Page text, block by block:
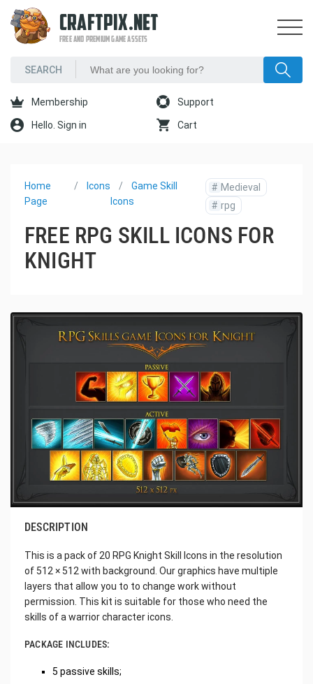
CRAFTPIX.NET
FREE AND PREMIUM GAME ASSETS
Membership Support
Hello. Sign in Cart
Home
Page
Icons
Game Skill
Icons
# Medieval
# rpg
FREE RPG SKILL ICONS FOR
KNIGHT
DESCRIPTION
This is a pack of 20 RPG Knight Skill Icons in the resolution
of 512 × 512 with background. Our graphics have multiple
layers that allow you to to change work without
permission. This kit is suitable for those who need the
skills of a warrior character icons.
PACKAGE INCLUDES:
5 passive skills;